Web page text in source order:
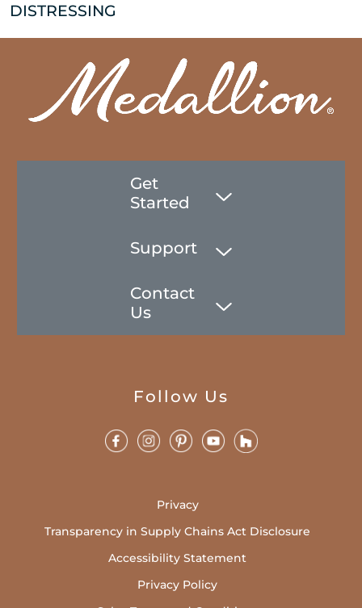
DISTRESSING
Get
Started
Support
Contact
Us
Follow Us
Privacy
Transparency in Supply Chains Act Disclosure
Accessibility Statement
Privacy Policy